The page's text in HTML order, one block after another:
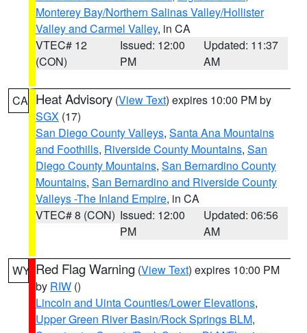
Monterey Bay/Northern Salinas Valley/Hollister
Valley and Carmel Valley, in CA
VTEC# 12
(CON)
Issued: 12:00
PM
Updated: 11:37
AM
CA Heat Advisory (View Text) expires 10:00 PM by
SGX (17)
San Diego County Valleys, Santa Ana Mountains
and Foothills, Riverside County Mountains, San
Diego County Mountains, San Bernardino County
Mountains, San Bernardino and Riverside County
Valleys -The Inland Empire, in CA
VTEC# 8 (CON) Issued: 12:00
PM
Updated: 06:56
AM
WY Red Flag Warning (View Text) expires 10:00 PM
by RIW ()
Lincoln and Uinta Counties/Lower Elevations,
Upper Green River Basin/Rock Springs BLM,